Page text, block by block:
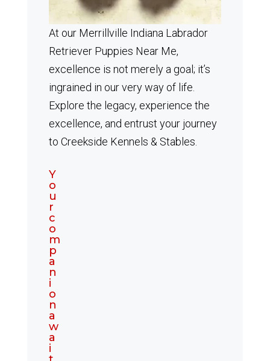
At our Merrillville Indiana Labrador
Retriever Puppies Near Me,
excellence is not merely a goal; it’s
ingrained in our very way of life.
Explore the legacy, experience the
excellence, and entrust your journey
to Creekside Kennels & Stables.
Y
o
u
r
c
o
m
p
a
n
i
o
n
a
w
a
i